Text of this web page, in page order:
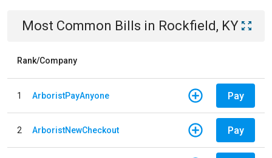
Most Common Bills in Rockfield, KY
Rank/Company
1 ArboristPayAnyone Pay
2 ArboristNewCheckout Pay